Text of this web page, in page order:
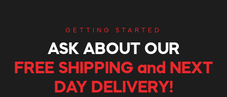
GETTING STARTED
ASK ABOUT OUR
FREE SHIPPING and NEXT
DAY DELIVERY!